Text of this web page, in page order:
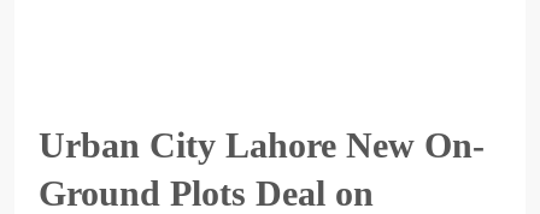
Urban City Lahore New On-
Ground Plots Deal on